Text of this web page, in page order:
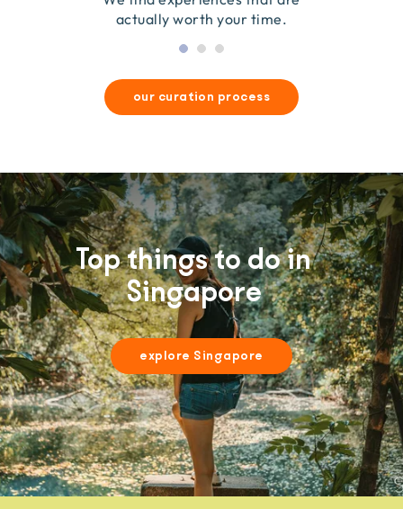
actually worth your time.
our curation process
Top things to do in
Singapore
explore Singapore